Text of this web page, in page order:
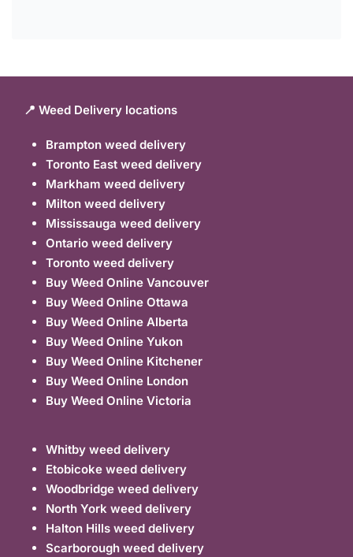
📍 Weed Delivery locations
Brampton weed delivery
Toronto East weed delivery
Markham weed delivery
Milton weed delivery
Mississauga weed delivery
Ontario weed delivery
Toronto weed delivery
Buy Weed Online Vancouver
Buy Weed Online Ottawa
Buy Weed Online Alberta
Buy Weed Online Yukon
Buy Weed Online Kitchener
Buy Weed Online London
Buy Weed Online Victoria
Whitby weed delivery
Etobicoke weed delivery
Woodbridge weed delivery
North York weed delivery
Halton Hills weed delivery
Scarborough weed delivery